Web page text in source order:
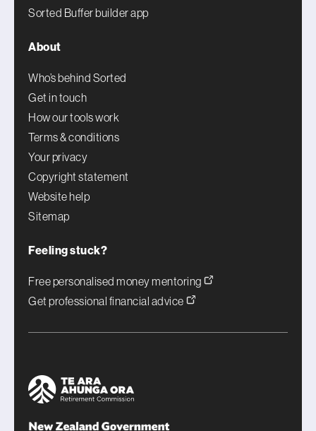
Sorted Buffer builder app
About
Who’s behind Sorted
Get in touch
How our tools work
Terms & conditions
Your privacy
Copyright statement
Website help
Sitemap
Feeling stuck?
Free personalised money mentoring
Get professional financial advice